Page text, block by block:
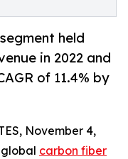
held
in 2022 and
of 11.4% by
November 4,
carbon fiber